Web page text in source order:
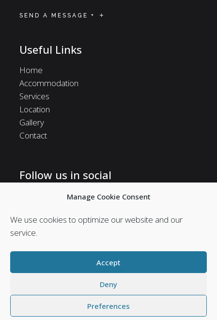
Manage Cookie Consent
We use cookies to optimize our website and our
service.
Accept
Deny
Preferences
SEND A MESSAGE +
Useful Links
Home
Accommodation
Services
Location
Gallery
Contact
Follow us in social
Follow us in social media and stay in touch with us.
Web Design & Seo byAbouthotelier.com